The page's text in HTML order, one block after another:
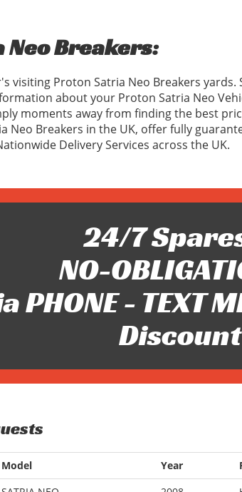
Breakers:
visiting Proton Satria Neo Breakers
about your Proton Satria Neo
moments away from finding the best
Neo Breakers in the UK, offer fully
Delivery Services across the UK.
24/7
NO-
PHONE - TEXT
Model Year